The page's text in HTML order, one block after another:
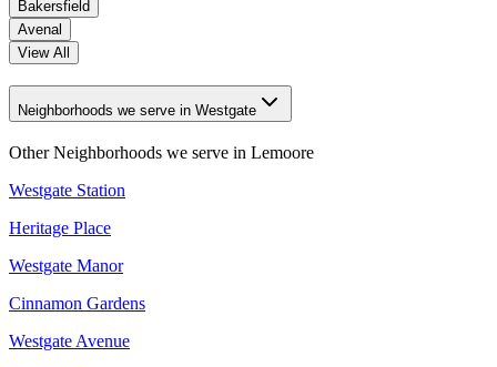
Bakersfield
Avenal
View All
Neighborhoods we serve in Westgate
Other Neighborhoods we serve in Lemoore
Westgate Station
Heritage Place
Westgate Manor
Cinnamon Gardens
Westgate Avenue